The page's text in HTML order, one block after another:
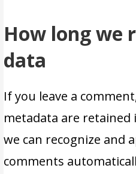
How long we
data
If you leave a
metadata are retained
we can recognize and
comments